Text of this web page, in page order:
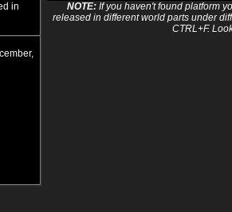
in
NOTE:If you haven't found platform
released in different world parts under
CTRL+F.